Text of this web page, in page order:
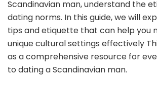
Scandinavian
Man:
Tips
&
Etiquette
Scandinavian man, understand the
dating norms. In this guide, we will
tips and etiquette that can help you
unique cultural settings effectively
as a comprehensive resource for
to dating a Scandinavian man.